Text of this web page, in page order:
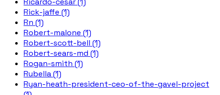
Rick-jaffe (1)
Rn (1)
Robert-malone (1)
Robert-scott-bell (1)
Robert-sears-md (1)
Rogan-smith (1)
Rubella (1)
Ryan-heath-president-ceo-of-the-gavel-project